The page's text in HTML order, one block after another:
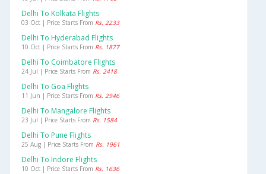
Delhi To Kolkata Flights
03 Oct | Price Starts From Rs. 2233
Delhi To Hyderabad Flights
10 Oct | Price Starts From Rs. 1877
Delhi To Coimbatore Flights
24 Jul | Price Starts From Rs. 2418
Delhi To Goa Flights
11 Jun | Price Starts From Rs. 2946
Delhi To Mangalore Flights
23 Jul | Price Starts From Rs. 1584
Delhi To Pune Flights
25 Aug | Price Starts From Rs. 1961
Delhi To Indore Flights
10 Oct | Price Starts From Rs. 1636